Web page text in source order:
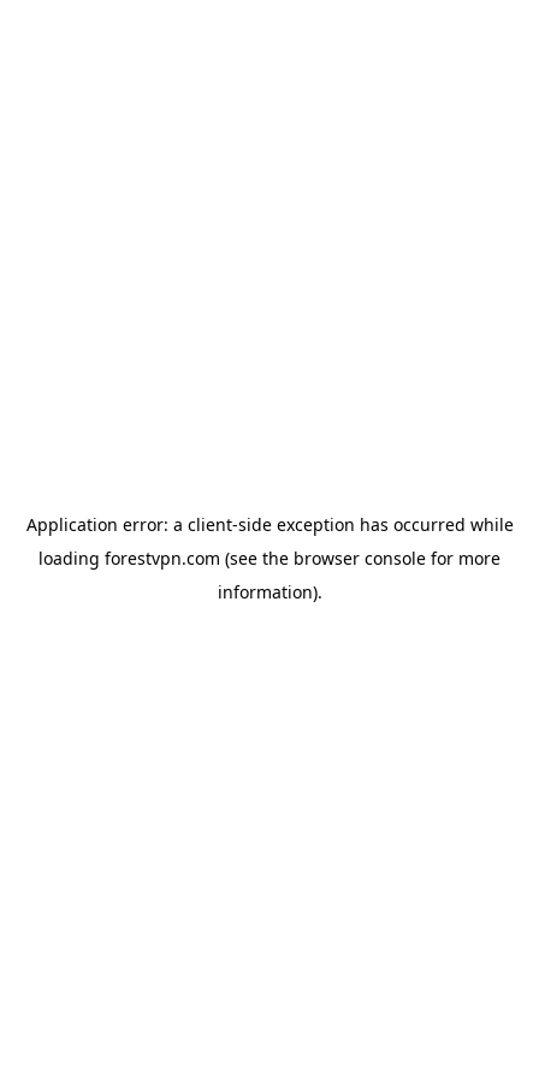
Application error: a client-side exception has occurred while
loading forestvpn.com (see the browser console for more
information).